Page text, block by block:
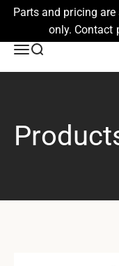
Parts and pricing
only. Contact
Skip to content
MenuSearch